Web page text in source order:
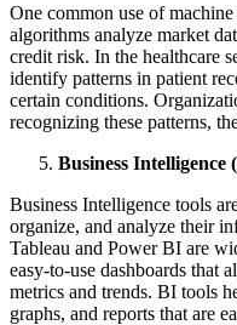
One common use of
algorithms analyze market
credit risk. In the healthcare
identify patterns in patient
certain conditions.
recognizing these patterns,
Business Intelligence
Business Intelligence tools
organize, and analyze their
Tableau and Power BI are
easy-to-use dashboards that
metrics and trends. BI tools
graphs, and reports that are